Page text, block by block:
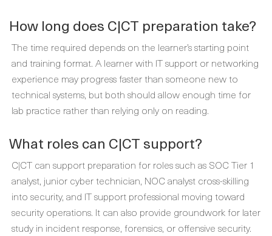
How long does C|CT preparation take?
The time required depends on the learner’s starting point
and training format. A learner with IT support or networking
experience may progress faster than someone new to
technical systems, but both should allow enough time for
lab practice rather than relying only on reading.
What roles can C|CT support?
C|CT can support preparation for roles such as SOC Tier 1
analyst, junior cyber technician, NOC analyst cross-skilling
into security, and IT support professional moving toward
security operations. It can also provide groundwork for later
study in incident response, forensics, or offensive security.